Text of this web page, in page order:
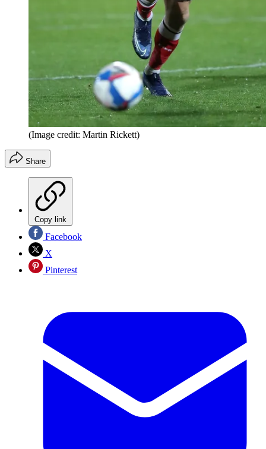
(Image credit: Martin Rickett)
Share
Copy link
Facebook
X
Pinterest